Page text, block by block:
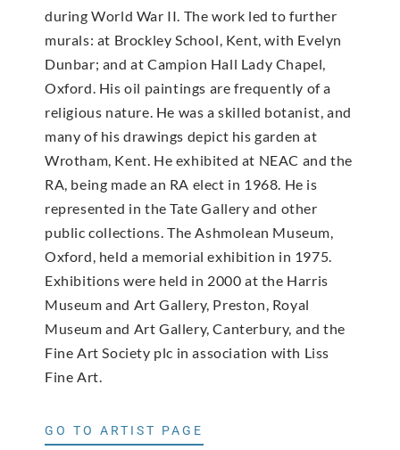
during World War II. The work led to further
murals: at Brockley School, Kent, with Evelyn
Dunbar; and at Campion Hall Lady Chapel,
Oxford. His oil paintings are frequently of a
religious nature. He was a skilled botanist, and
many of his drawings depict his garden at
Wrotham, Kent. He exhibited at NEAC and the
RA, being made an RA elect in 1968. He is
represented in the Tate Gallery and other
public collections. The Ashmolean Museum,
Oxford, held a memorial exhibition in 1975.
Exhibitions were held in 2000 at the Harris
Museum and Art Gallery, Preston, Royal
Museum and Art Gallery, Canterbury, and the
Fine Art Society plc in association with Liss
Fine Art.
GO TO ARTIST PAGE